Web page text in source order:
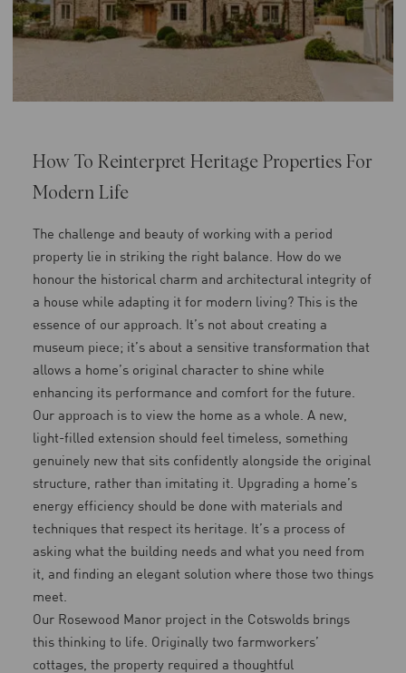
How To Reinterpret Heritage Properties For
Modern Life
The challenge and beauty of working with a period
property lie in striking the right balance. How do we
honour the historical charm and architectural integrity of
a house while adapting it for modern living? This is the
essence of our approach. It’s not about creating a
museum piece; it’s about a sensitive transformation that
allows a home’s original character to shine while
enhancing its performance and comfort for the future.
Our approach is to view the home as a whole. A new,
light-filled extension should feel timeless, something
genuinely new that sits confidently alongside the original
structure, rather than imitating it. Upgrading a home’s
energy efficiency should be done with materials and
techniques that respect its heritage. It’s a process of
asking what the building needs and what you need from
it, and finding an elegant solution where those two things
meet.
Our Rosewood Manor project in the Cotswolds brings
this thinking to life. Originally two farmworkers’
cottages, the property required a thoughtful